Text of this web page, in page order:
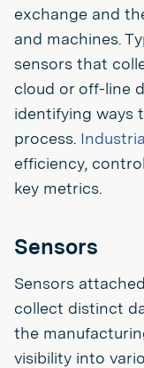
exchange and
and machines.
sensors that
cloud or off-line
identifying ways
process.
efficiency,
key metrics.
Sensors
Sensors
collect distinct
the
visibility into